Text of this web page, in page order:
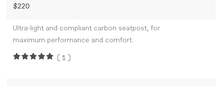
$220
Ultra-light and compliant carbon seatpost, for
maximum performance and comfort.
(1)